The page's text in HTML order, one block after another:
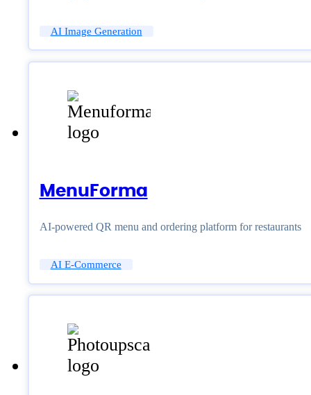
AI Image Generation
MenuForma
AI-powered QR menu and ordering platform for restaurants
AI E-Commerce